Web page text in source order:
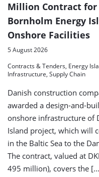
list
of
search
results
Million Contract for
Bornholm Energy
Onshore Facilities
5 August 2026
Contracts & Tenders, Energy
Infrastructure, Supply Chain
Danish construction
awarded a design-and-
onshore infrastructure of
Island project, which will
in the Baltic Sea to the
The contract, valued at
495 million), covers the